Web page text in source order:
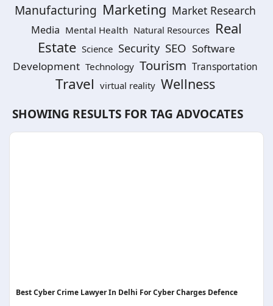
Manufacturing Marketing Market Research
Media Mental Health Natural Resources Real
Estate Science Security SEO Software
Development Technology Tourism Transportation
Travel virtual reality Wellness
SHOWING RESULTS FOR TAG ADVOCATES
Best Cyber Crime Lawyer In Delhi For Cyber Charges Defence